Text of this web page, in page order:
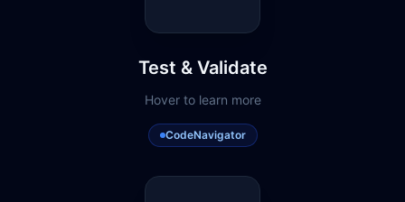
Test & Validate
Hover to learn more
CodeNavigator